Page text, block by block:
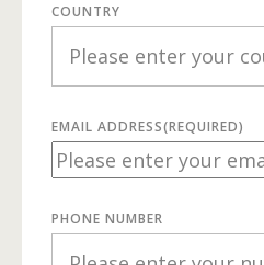
COUNTRY
EMAIL ADDRESS(REQUIRED)
PHONE NUMBER